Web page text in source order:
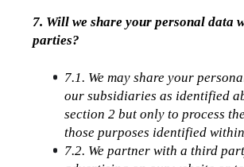
7. Will we share your personal data
parties?
7.1. We may share your
our subsidiaries as identified
section 2 but only to process
those purposes identified
7.2. We partner with a third